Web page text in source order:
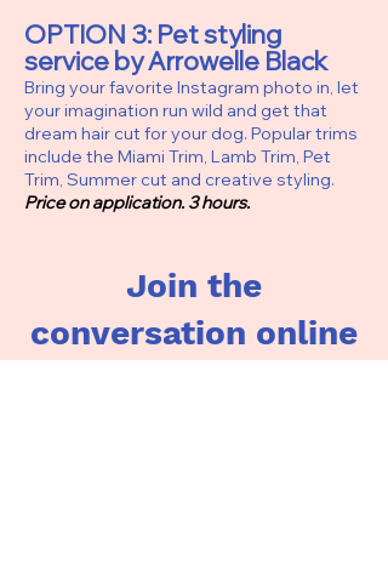
OPTION 3: Pet styling
service by Arrowelle Black
Bring your favorite Instagram photo in, let
your imagination run wild and get that
dream hair cut for your dog. Popular trims
include the Miami Trim, Lamb Trim, Pet
Trim, Summer cut and creative styling.
Price on application. 3 hours.
Join the
conversation online